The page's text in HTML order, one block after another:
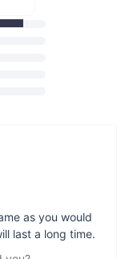
of its crisp
as you would
last a long time.